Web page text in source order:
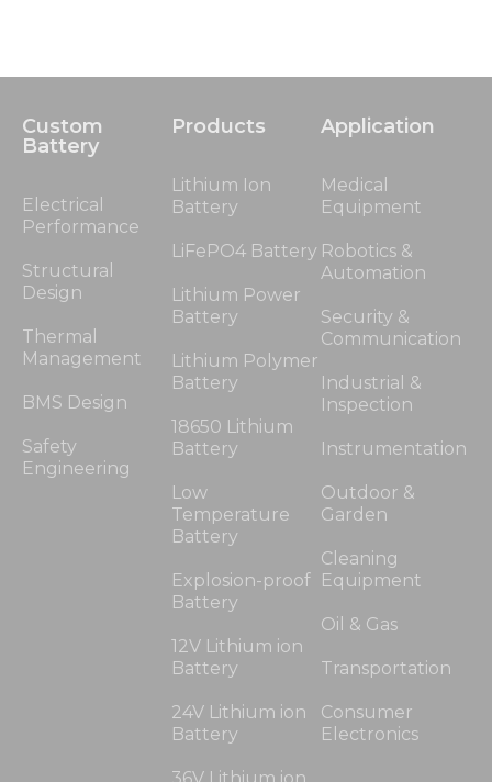
Custom
Battery
Electrical
Performance
Structural
Design
Thermal
Management
BMS Design
Safety
Engineering
Products
Lithium Ion
Battery
LiFePO4 Battery
Lithium Power
Battery
Lithium Polymer
Battery
18650 Lithium
Battery
Low
Temperature
Battery
Explosion-proof
Battery
12V Lithium ion
Battery
24V Lithium ion
Battery
Application
Medical
Equipment
Robotics &
Automation
Security &
Communication
Industrial &
Inspection
Instrumentation
Outdoor &
Garden
Cleaning
Equipment
Oil & Gas
Transportation
Consumer
Electronics